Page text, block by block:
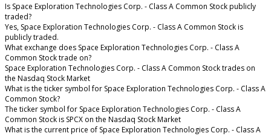
Is Space Exploration Technologies Corp. - Class A Common Stock publicly
traded?
Yes, Space Exploration Technologies Corp. - Class A Common Stock is
publicly traded.
What exchange does Space Exploration Technologies Corp. - Class A
Common Stock trade on?
Space Exploration Technologies Corp. - Class A Common Stock trades on
the Nasdaq Stock Market
What is the ticker symbol for Space Exploration Technologies Corp. - Class A
Common Stock?
The ticker symbol for Space Exploration Technologies Corp. - Class A
Common Stock is SPCX on the Nasdaq Stock Market
What is the current price of Space Exploration Technologies Corp. - Class A